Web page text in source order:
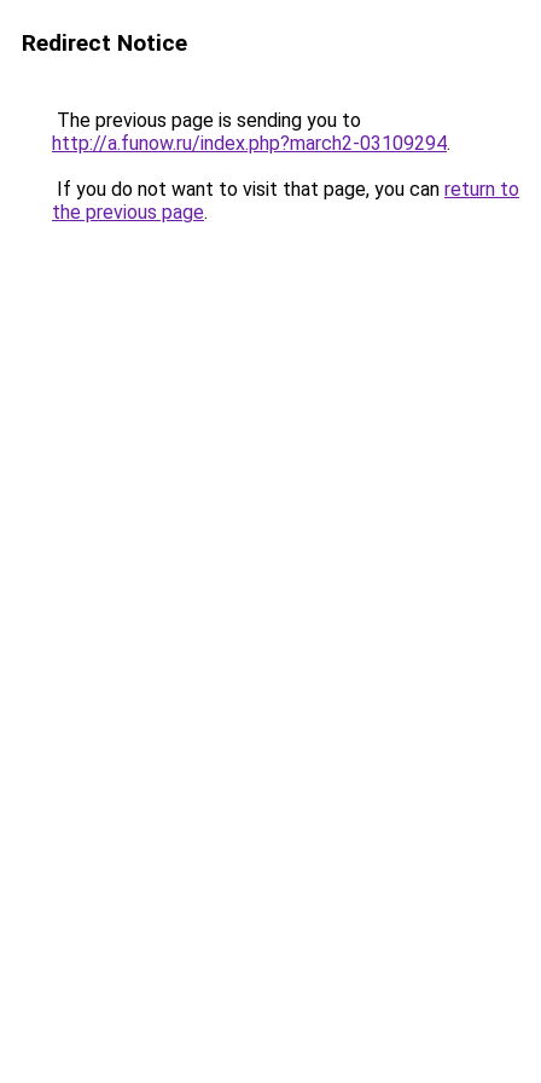
Redirect Notice
The previous page is sending you to
http://a.funow.ru/index.php?march2-03109294.
If you do not want to visit that page, you can return to
the previous page.